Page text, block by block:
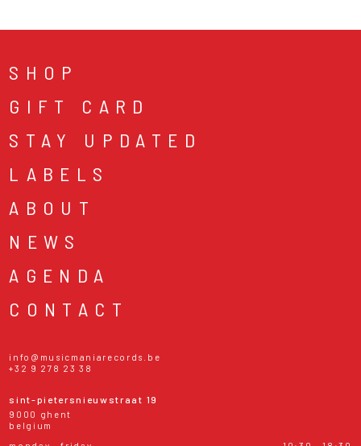
SHOP
GIFT CARD
STAY UPDATED
LABELS
ABOUT
NEWS
AGENDA
CONTACT
info@musicmaniarecords.be
+32 9 278 23 38
sint-pietersnieuwstraat 19
9000 ghent
belgium